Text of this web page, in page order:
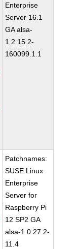
Enterprise
Server 16.1
GA alsa-
1.2.15.2-
160099.1.1
Patchnames:
SUSE Linux
Enterprise
Server for
Raspberry Pi
12 SP2 GA
alsa-1.0.27.2-
11.4